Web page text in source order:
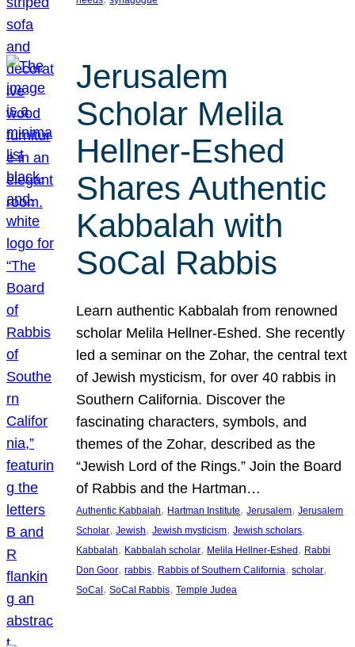
Jerusalem
Scholar Melila
Hellner-Eshed
Shares Authentic
Kabbalah with
SoCal Rabbis
Learn authentic Kabbalah from renowned
scholar Melila Hellner-Eshed. She recently
led a seminar on the Zohar, the central text
of Jewish mysticism, for over 40 rabbis in
Southern California. Discover the
fascinating characters, symbols, and
themes of the Zohar, described as the
“Jewish Lord of the Rings.” Join the Board
of Rabbis and the Hartman…
Authentic Kabbalah, Hartman Institute, Jerusalem, Jerusalem
Scholar, Jewish, Jewish mysticism, Jewish scholars
Kabbalah, Kabbalah scholar, Melila Hellner-Eshed, Rabbi
Don Goor, rabbis, Rabbis of Southern California, scholar
SoCal, SoCal Rabbis, Temple Judea